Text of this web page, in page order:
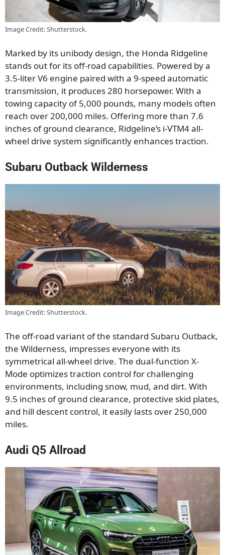
Image Credit: Shutterstock.
Marked by its unibody design, the Honda Ridgeline
stands out for its off-road capabilities. Powered by a
3.5-liter V6 engine paired with a 9-speed automatic
transmission, it produces 280 horsepower. With a
towing capacity of 5,000 pounds, many models often
reach over 200,000 miles. Offering more than 7.6
inches of ground clearance, Ridgeline’s i-VTM4 all-
wheel drive system significantly enhances traction.
Subaru Outback Wilderness
Image Credit: Shutterstock.
The off-road variant of the standard Subaru Outback,
the Wilderness, impresses everyone with its
symmetrical all-wheel drive. The dual-function X-
Mode optimizes traction control for challenging
environments, including snow, mud, and dirt. With
9.5 inches of ground clearance, protective skid plates,
and hill descent control, it easily lasts over 250,000
miles.
Audi Q5 Allroad